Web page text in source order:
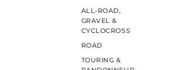
ALL-ROAD,
GRAVEL &
CYCLOCROSS
ROAD
TOURING &